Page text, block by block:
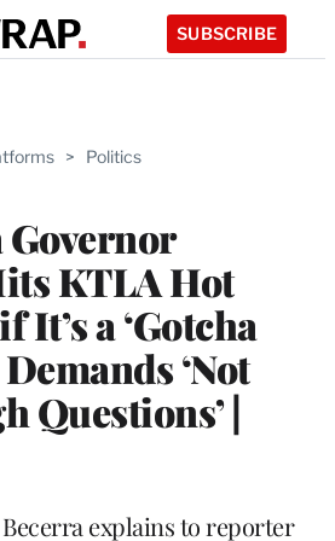
SUBSCRIBE
> Politics
KTLA Hot
It’s a ‘Gotcha
‘Not
Questions’ |
explains to reporter